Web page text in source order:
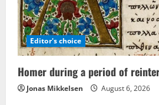
Editor's choice
Homer during a period of
Jonas Mikkelsen August 6, 2026